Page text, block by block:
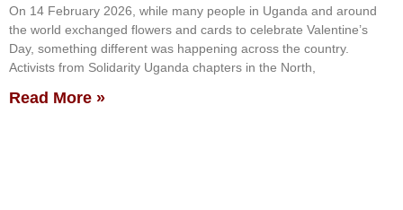
On 14 February 2026, while many people in Uganda and around
the world exchanged flowers and cards to celebrate Valentine’s
Day, something different was happening across the country.
Activists from Solidarity Uganda chapters in the North,
Read More »